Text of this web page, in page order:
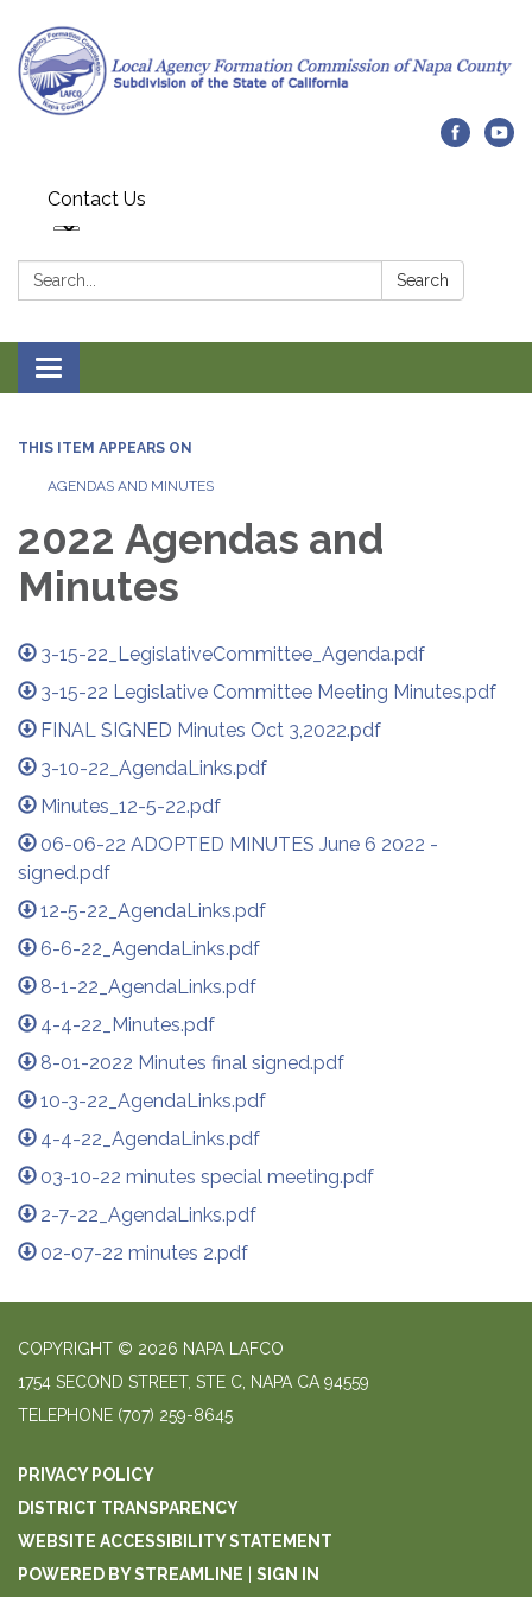
Contact Us
Search: Search
Toggle navigation
THIS ITEM APPEARS ON
AGENDAS AND MINUTES
2022 Agendas and
Minutes
3-15-22_LegislativeCommittee_Agenda.pdf
3-15-22 Legislative Committee Meeting Minutes.pdf
FINAL SIGNED Minutes Oct 3,2022.pdf
3-10-22_AgendaLinks.pdf
Minutes_12-5-22.pdf
06-06-22 ADOPTED MINUTES June 6 2022 -
signed.pdf
12-5-22_AgendaLinks.pdf
6-6-22_AgendaLinks.pdf
8-1-22_AgendaLinks.pdf
4-4-22_Minutes.pdf
8-01-2022 Minutes final signed.pdf
10-3-22_AgendaLinks.pdf
4-4-22_AgendaLinks.pdf
03-10-22 minutes special meeting.pdf
2-7-22_AgendaLinks.pdf
02-07-22 minutes 2.pdf
COPYRIGHT © 2026 NAPA LAFCO
1754 SECOND STREET, STE C, NAPA CA 94559
TELEPHONE (707) 259-8645
PRIVACY POLICY
DISTRICT TRANSPARENCY
WEBSITE ACCESSIBILITY STATEMENT
POWERED BY STREAMLINE
SIGN IN